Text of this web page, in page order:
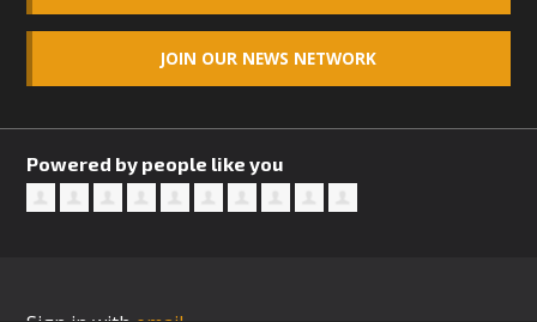
JOIN OUR NEWS NETWORK
Powered by people like you